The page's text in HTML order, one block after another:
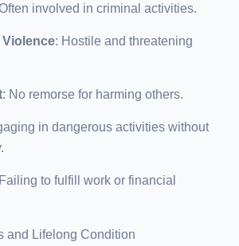
involved in criminal activities.
: Hostile and threatening
: No remorse for harming others.
in dangerous activities without
to fulfill work or financial
and Lifelong Condition